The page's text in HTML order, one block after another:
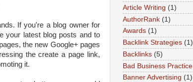
If you're a blog owner for
your latest blog posts and to
the new Google+ pages
the create a page link,
it.
Article Writing (1)
AuthorRank (1)
Awards (1)
Backlink Strategies (1)
Backlinks (5)
Bad Business Practice
Banner Advertising (1)